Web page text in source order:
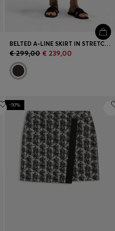
BELTED A-LINE SKIRT IN STRETCH COTTON
€ 299,00 € 239,00
-50%